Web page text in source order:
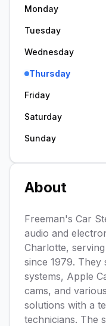
Monday
Tuesday
Wednesday
Thursday
Friday
Saturday
Sunday
About
Freeman's Car
audio and
Charlotte,
since 1979. They
systems, Apple
cams, and
solutions with a
technicians. The